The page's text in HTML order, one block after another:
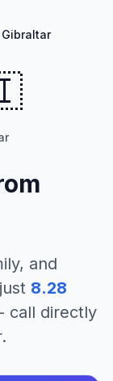
and
8.28
call directly